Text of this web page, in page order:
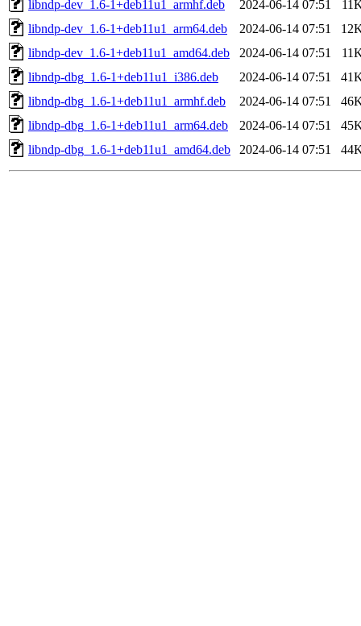
libndp-dev_1.6-1+deb11u1_armhf.deb 2024-06-14 07:51
libndp-dev_1.6-1+deb11u1_arm64.deb
2024-06-14 07:51
libndp-dev_1.6-1+deb11u1_amd64.deb
2024-06-14 07:51
libndp-dbg_1.6-1+deb11u1_i386.deb
2024-06-14 07:51
libndp-dbg_1.6-1+deb11u1_armhf.deb
2024-06-14 07:51
libndp-dbg_1.6-1+deb11u1_arm64.deb
2024-06-14 07:51
libndp-dbg_1.6-1+deb11u1_amd64.deb
2024-06-14 07:51